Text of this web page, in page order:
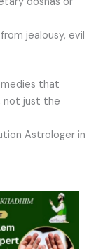
jealousy, evil
that
not just the
Astrologer in